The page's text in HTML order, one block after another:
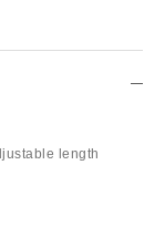
length